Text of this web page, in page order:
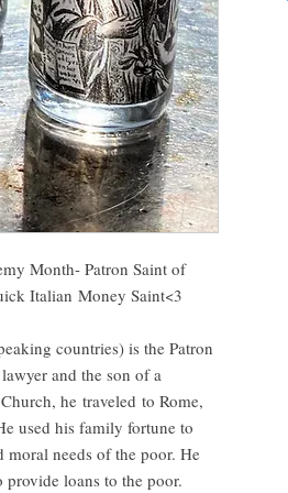
Month- Patron Saint of
Italian Money Saint<3
countries) is the Patron
and the son of a
he traveled to Rome,
used his family fortune to
moral needs of the poor. He
provide loans to the poor.